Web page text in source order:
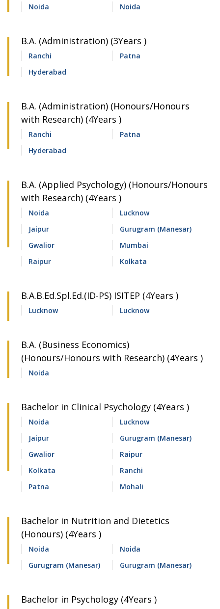
Noida Noida
B.A. (Administration) (3Years )
Ranchi
Patna
Hyderabad
B.A. (Administration) (Honours/Honours
with Research) (4Years )
Ranchi
Patna
Hyderabad
B.A. (Applied Psychology) (Honours/Honours
with Research) (4Years )
Noida
Lucknow
Jaipur
Gurugram (Manesar)
Gwalior
Mumbai
Raipur
Kolkata
B.A.B.Ed.Spl.Ed.(ID-PS) ISITEP (4Years )
Lucknow Lucknow
B.A. (Business Economics)
(Honours/Honours with Research) (4Years )
Noida
Bachelor in Clinical Psychology (4Years )
Noida
Lucknow
Jaipur
Gurugram (Manesar)
Gwalior
Raipur
Kolkata
Ranchi
Patna
Mohali
Bachelor in Nutrition and Dietetics
(Honours) (4Years )
Noida
Noida
Gurugram (Manesar)
Gurugram (Manesar)
Bachelor in Psychology (4Years )